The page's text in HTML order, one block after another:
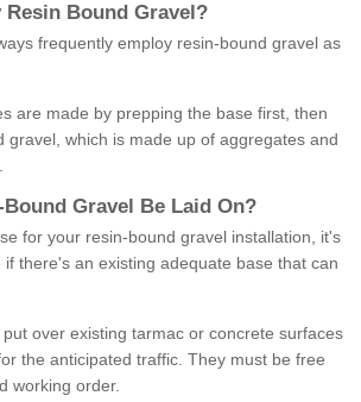
Resin Bound Gravel ?
frequently employ resin-bound gravel as
are made by prepping the base first, then
gravel, which is made up of aggregates and
Bound Gravel Be Laid On?
for your resin-bound gravel installation, it's
there's an existing adequate base that can
over existing tarmac or concrete surfaces
the anticipated traffic. They must be free
working order.